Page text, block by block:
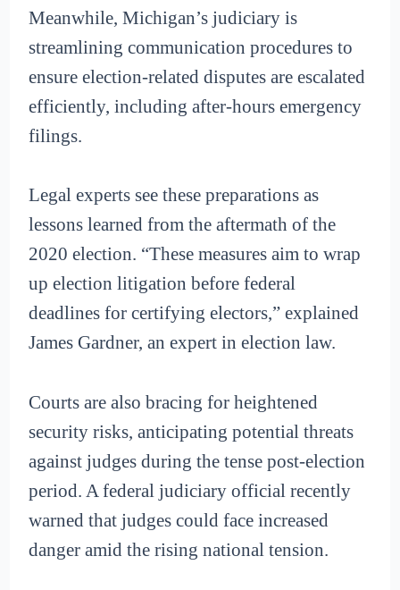
Meanwhile, Michigan’s judiciary is
streamlining communication procedures to
ensure election-related disputes are escalated
efficiently, including after-hours emergency
filings.
Legal experts see these preparations as
lessons learned from the aftermath of the
2020 election. “These measures aim to wrap
up election litigation before federal
deadlines for certifying electors,” explained
James Gardner, an expert in election law.
Courts are also bracing for heightened
security risks, anticipating potential threats
against judges during the tense post-election
period. A federal judiciary official recently
warned that judges could face increased
danger amid the rising national tension.